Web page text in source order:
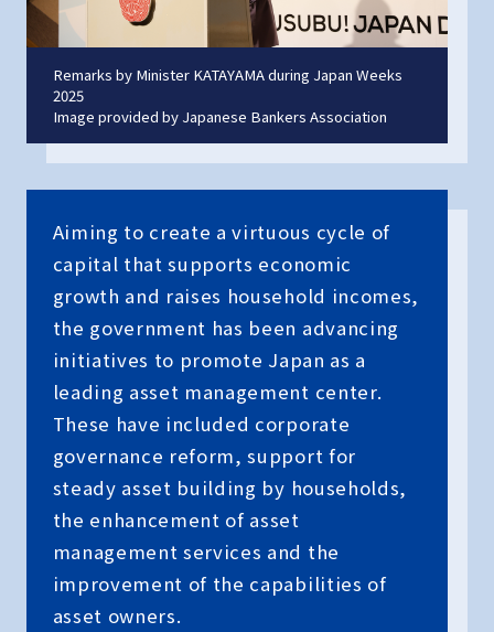
Remarks by Minister KATAYAMA during Japan Weeks
2025
Image provided by Japanese Bankers Association
Aiming to create a virtuous cycle of
capital that supports economic
growth and raises household incomes,
the government has been advancing
initiatives to promote Japan as a
leading asset management center.
These have included corporate
governance reform, support for
steady asset building by households,
the enhancement of asset
management services and the
improvement of the capabilities of
asset owners.